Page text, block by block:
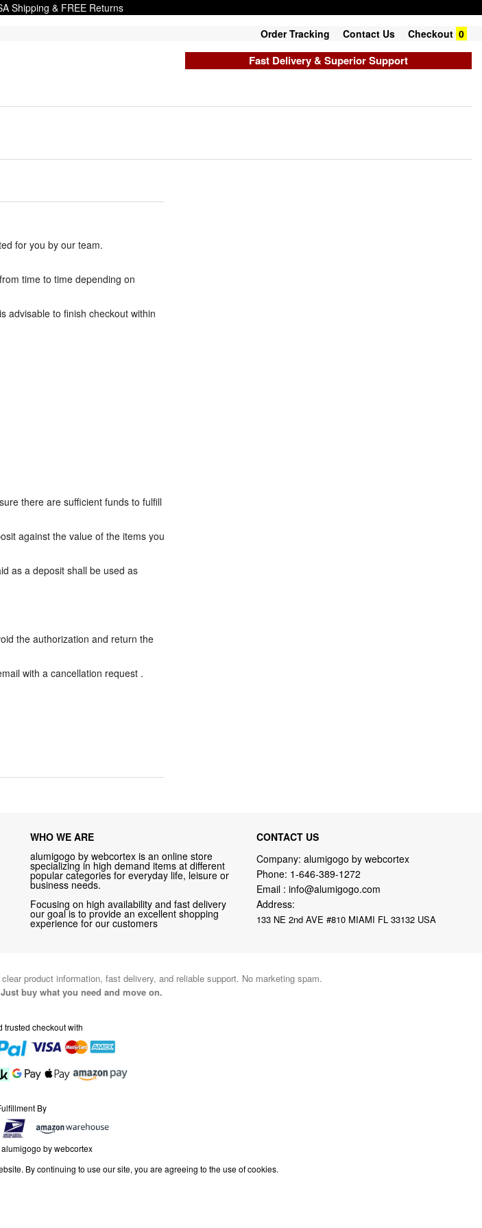
Shipping & FREE Returns
Order Tracking Contact Us Checkout 0
Fast Delivery & Superior Support
for you by our team.
time to time depending on
advisable to finish checkout within
there are sufficient funds to fulfill
against the value of the items you
as a deposit shall be used as
the authorization and return the
with a cancellation request .
WHO WE ARE
alumigogo by webcortex is an online store
specializing in high demand items at different
popular categories for everyday life, leisure or
business needs.
Focusing on high availability and fast delivery
our goal is to provide an excellent shopping
experience for our customers
CONTACT US
Company: alumigogo by webcortex
Phone: 1-646-389-1272
Email : info@alumigogo.com
Address:
133 NE 2nd AVE #810 MIAMI FL 33132 USA
product information, fast delivery, and reliable support. No marketing spam.
Just buy what you need and move on.
trusted checkout with
By
by webcortex
By continuing to use our site, you are agreeing to the use of cookies.